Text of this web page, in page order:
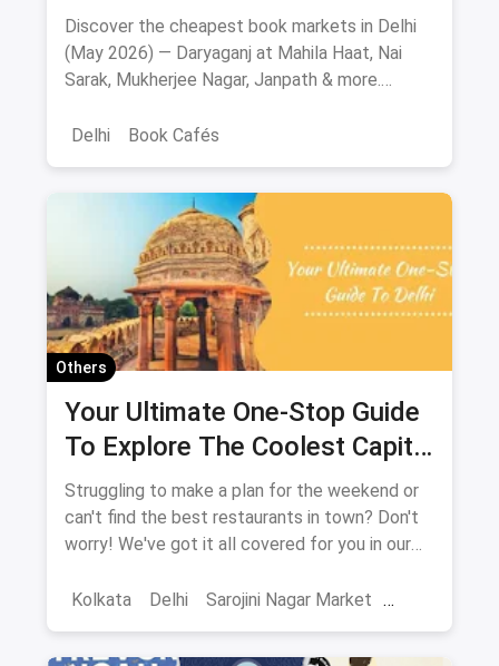
Nai Sarak, Mahila Haat & More
Discover the cheapest book markets in Delhi
(May 2026) — Daryaganj at Mahila Haat, Nai
Sarak, Mukherjee Nagar, Janpath & more.
& bargaining tips.
Delhi Book Cafés
Others
Your Ultimate One-Stop Guide
To Explore The Coolest Capital
City: New Delhi
Struggling to make a plan for the weekend or
can't find the best restaurants in town? Don't
worry! We've got it all covered for you in our
shopping places, restaurants, cafes, nightlife,
Kolkata Delhi Sarojini Nagar Market